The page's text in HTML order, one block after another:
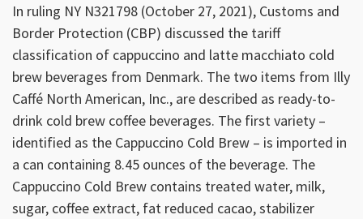
In ruling NY N321798 (October 27, 2021), Customs and
Border Protection (CBP) discussed the tariff
classification of cappuccino and latte macchiato cold
brew beverages from Denmark. The two items from Illy
Caffé North American, Inc., are described as ready-to-
drink cold brew coffee beverages. The first variety –
identified as the Cappuccino Cold Brew – is imported in
a can containing 8.45 ounces of the beverage. The
Cappuccino Cold Brew contains treated water, milk,
sugar, coffee extract, fat reduced cacao, stabilizer